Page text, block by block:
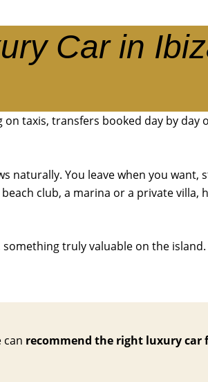
Car in
taxis, transfers booked day by
naturally. You leave when you
club, a marina or a private villa,
something truly valuable on the island.
can recommend the right luxury